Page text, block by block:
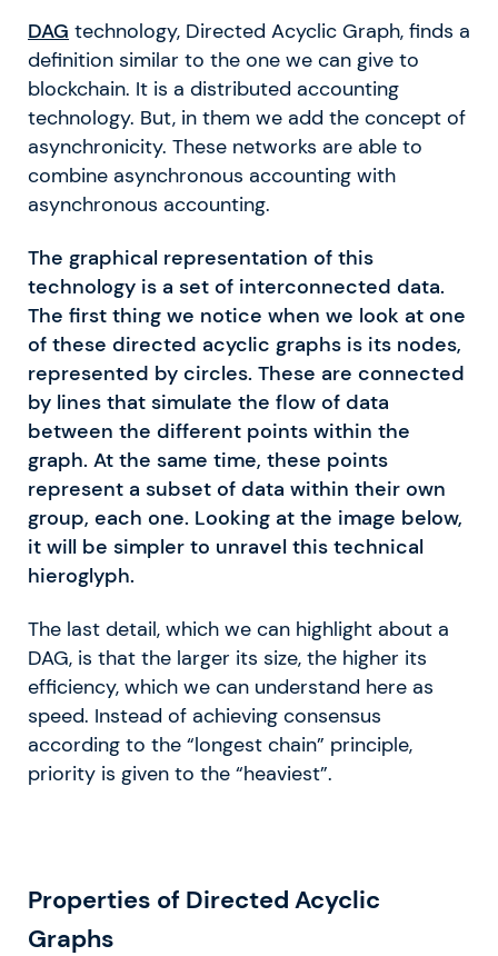
DAG technology, Directed Acyclic Graph, finds a
definition similar to the one we can give to
blockchain. It is a distributed accounting
technology. But, in them we add the concept of
asynchronicity. These networks are able to
combine asynchronous accounting with
asynchronous accounting.
The graphical representation of this
technology is a set of interconnected data.
The first thing we notice when we look at one
of these directed acyclic graphs is its nodes,
represented by circles. These are connected
by lines that simulate the flow of data
between the different points within the
graph. At the same time, these points
represent a subset of data within their own
group, each one. Looking at the image below,
it will be simpler to unravel this technical
hieroglyph.
The last detail, which we can highlight about a
DAG, is that the larger its size, the higher its
efficiency, which we can understand here as
speed. Instead of achieving consensus
according to the “longest chain” principle,
priority is given to the “heaviest”.
​​Properties of Directed Acyclic
Graphs